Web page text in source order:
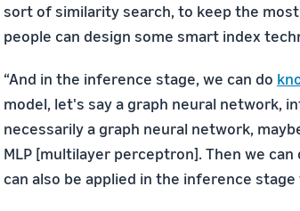
sort of similarity search, to keep the
people can design some smart index
“And in the inference stage, we can do
model, let's say a graph neural network,
necessarily a graph neural network,
MLP [multilayer perceptron]. Then we
can also be applied in the inference